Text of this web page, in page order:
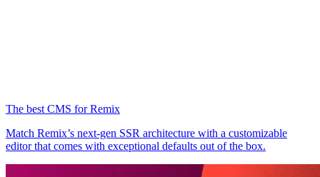
The best CMS for Remix
Match Remix’s next-gen SSR architecture with a customizable
editor that comes with exceptional defaults out of the box.